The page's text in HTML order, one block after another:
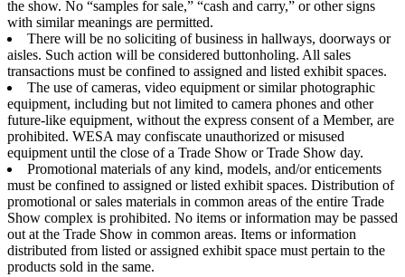
the show. No “samples for sale,” “cash and carry,” or other signs
with similar meanings are permitted.
There will be no soliciting of business in hallways, doorways or
aisles. Such action will be considered buttonholing. All sales
transactions must be confined to assigned and listed exhibit spaces.
The use of cameras, video equipment or similar photographic
equipment, including but not limited to camera phones and other
future-like equipment, without the express consent of a Member, are
prohibited. WESA may confiscate unauthorized or misused
equipment until the close of a Trade Show or Trade Show day.
Promotional materials of any kind, models, and/or enticements
must be confined to assigned or listed exhibit spaces. Distribution of
promotional or sales materials in common areas of the entire Trade
Show complex is prohibited. No items or information may be passed
out at the Trade Show in common areas. Items or information
distributed from listed or assigned exhibit space must pertain to the
products sold in the same.